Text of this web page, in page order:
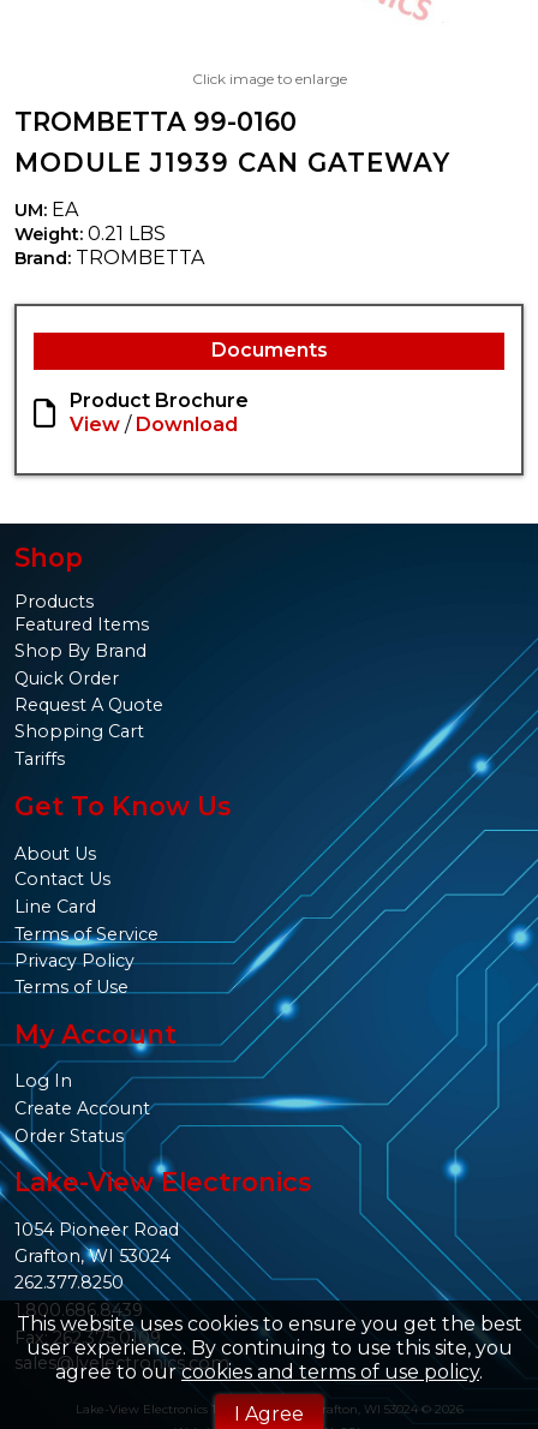
Click image to enlarge
TROMBETTA 99-0160
MODULE J1939 CAN GATEWAY
UM: EA
Weight: 0.21 LBS
Brand: TROMBETTA
Documents
Product Brochure
View / Download
This website uses cookies to ensure you get the best
user experience. By continuing to use this site, you
agree to ourcookies and terms of use policy.
I Agree
Shop
Products
Featured Items
Shop By Brand
Quick Order
Request A Quote
Shopping Cart
Tariffs
Get To Know Us
About Us
Contact Us
Line Card
Terms of Service
Privacy Policy
Terms of Use
My Account
Log In
Create Account
Order Status
Lake-View Electronics
1054 Pioneer Road
Grafton, WI 53024
262.377.8250
1.800.686.8439
Fax: 262.375.0109
sales@lvelectronics.com
Lake-View Electronics 1054 Pioneer Rd. Grafton, WI 53024 © 2026